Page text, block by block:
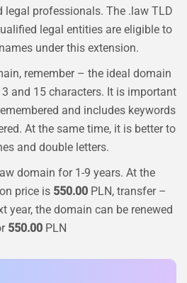
professionals. The .law TLD
legal entities are eligible to
under this extension.
remember – the ideal domain
and 15 characters. It is important
and includes keywords
At the same time, it is better to
and double letters.
domain for 1-9 years. At the
price is 550.00 PLN, transfer –
year, the domain can be renewed
550.00PLN